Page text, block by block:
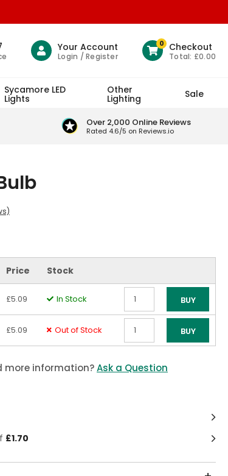
Your Account
Login / Register
0 Checkout
Total: £0.00
Sycamore LED
Lights
Other
Lighting Sale
Over 2,000 Online Reviews
Rated 4.6/5 on Reviews.io
Price Stock
£5.09
In Stock
Qty
BUY
£5.09
Out of Stock
Qty
BUY
more information?Ask a Question
£1.70